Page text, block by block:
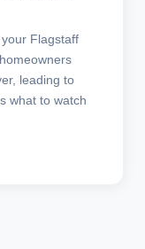
Flagstaff
leading to
what to watch